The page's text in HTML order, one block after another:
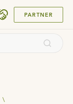
PARTNER
\